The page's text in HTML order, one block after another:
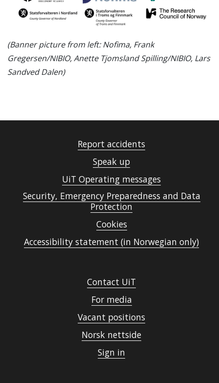
(Banner picture from left: Nofima, Frank
Gregersen/NIBIO, Anette Tjomsland Spilling/NIBIO, Lars
Sandved Dalen)
Report accidents
Speak up
UiT Operating messages
Security, Emergency Preparedness and Data
Protection
Cookies
Accessibility statement (in Norwegian only)
Contact UiT
For media
Vacant positions
Norsk nettside
Sign in